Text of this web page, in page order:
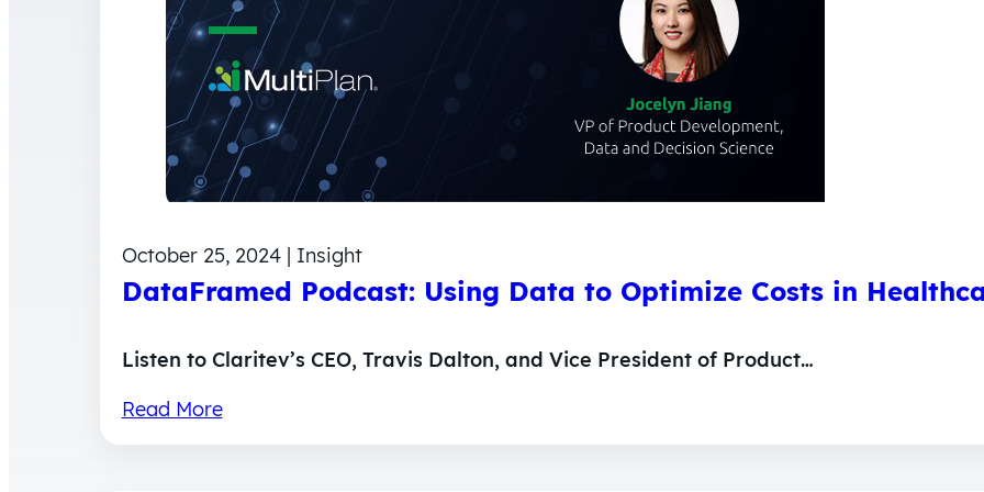
October 25, 2024 | Insight
DataFramed Podcast: Using Data to Optimize Costs in
Listen to Claritev’s CEO, Travis Dalton, and Vice President of Product…
Read More